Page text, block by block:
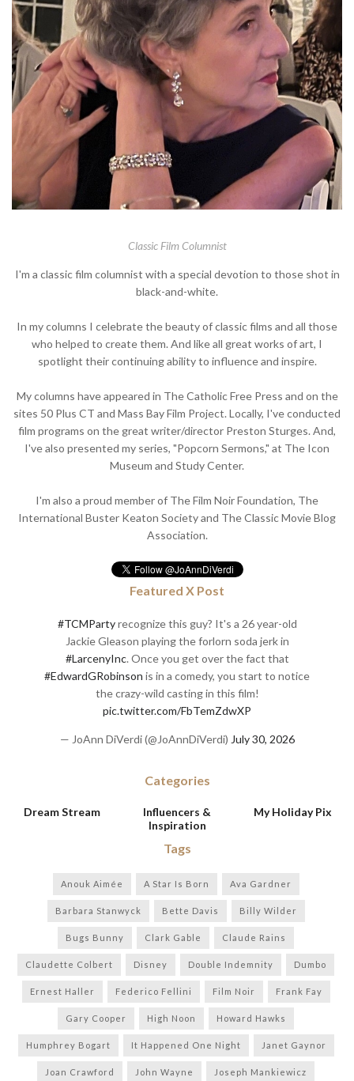
Classic Film Columnist
I'm a classic film columnist with a special devotion to those shot in
black-and-white.
In my columns I celebrate the beauty of classic films and all those
who helped to create them. And like all great works of art, I
spotlight their continuing ability to influence and inspire.
My columns have appeared in The Catholic Free Press and on the
sites 50 Plus CT and Mass Bay Film Project. Locally, I've conducted
film programs on the great writer/director Preston Sturges. And,
I've also presented my series, "Popcorn Sermons," at The Icon
Museum and Study Center.
I'm also a proud member of The Film Noir Foundation, The
International Buster Keaton Society and The Classic Movie Blog
Association.
Featured X Post
#TCMPartyrecognize this guy? It's a 26 year-old
Jackie Gleason playing the forlorn soda jerk in
#LarcenyInc. Once you get over the fact that
#EdwardGRobinson is in a comedy, you start to notice
the crazy-wild casting in this film!
pic.twitter.com/FbTemZdwXP
— JoAnn DiVerdi (@JoAnnDiVerdi) July 30, 2026
Categories
Dream Stream
Influencers &
Inspiration
My Holiday Pix
Tags
Anouk Aimée A Star Is Born Ava Gardner
Barbara Stanwyck Bette Davis Billy Wilder
Bugs Bunny Clark Gable Claude Rains
Claudette Colbert Disney Double Indemnity Dumbo
Ernest Haller Federico Fellini Film Noir Frank Fay
Gary Cooper High Noon Howard Hawks
Humphrey Bogart It Happened One Night Janet Gaynor
Joan Crawford John Wayne Joseph Mankiewicz